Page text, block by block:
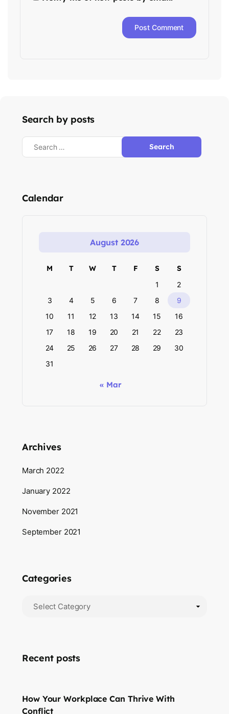
Search by posts
Calendar
August 2026
M T W T F S S
1
2
3
4 5 6 7 8
9
10
11 12 13 14 15
16
17
18 19 20 21 22
23
24
25 26 27 28 29
30
31
« Mar
Archives
March 2022
January 2022
November 2021
September 2021
Categories
Recent posts
How Your Workplace Can Thrive With
Conflict